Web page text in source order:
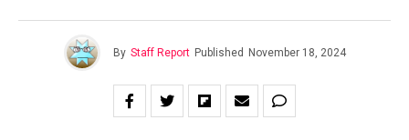
By Staff Report Published November 18, 2024